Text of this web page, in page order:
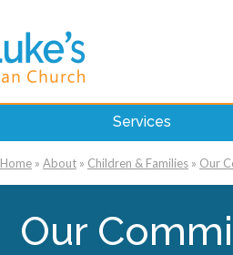
Services
Home » About » Children & Families » Our
Our